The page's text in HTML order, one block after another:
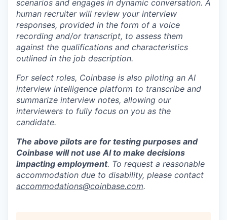
scenarios and engages in dynamic conversation. A
human recruiter will review your interview
responses, provided in the form of a voice
recording and/or transcript, to assess them
against the qualifications and characteristics
outlined in the job description.
For select roles, Coinbase is also piloting an AI
interview intelligence platform to transcribe and
summarize interview notes, allowing our
interviewers to fully focus on you as the
candidate.
The above pilots are for testing purposes and
Coinbase will not use AI to make decisions
impacting employment. To request a reasonable
accommodation due to disability, please contact
accommodations@coinbase.com.